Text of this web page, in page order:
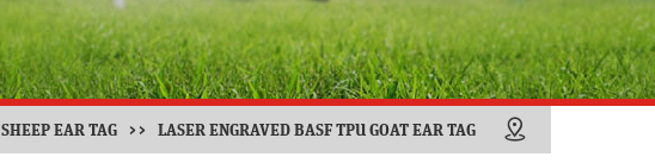
SHEEP EAR TAG >> LASER ENGRAVED BASF TPU GOAT EAR TAG